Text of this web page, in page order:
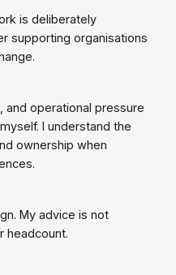
is deliberately
supporting organisations
and operational pressure
I understand the
ownership when
My advice is not
headcount.